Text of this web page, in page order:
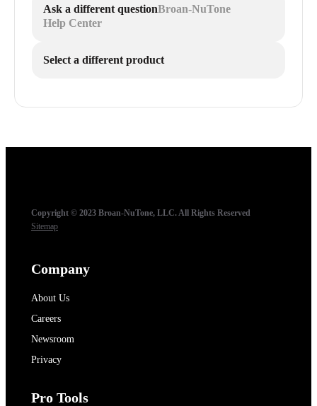
Ask a different questionBroan-NuTone
Help Center
Select a different product
Copyright © 2023 Broan-NuTone, LLC. All Rights Reserved
Sitemap
Company
About Us
Careers
Newsroom
Privacy
Pro Tools